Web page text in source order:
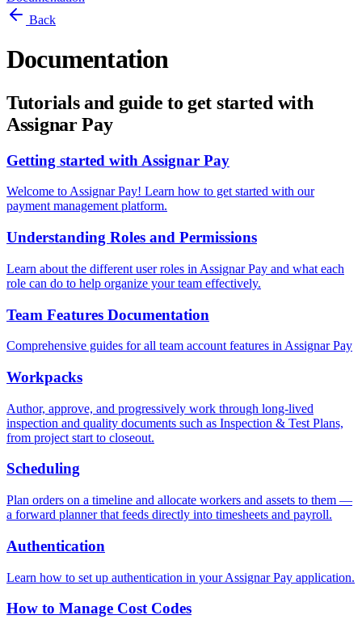
Back
Documentation
Tutorials and guide to get started with
Assignar Pay
Getting started with Assignar Pay
Welcome to Assignar Pay! Learn how to get started with our
payment management platform.
Understanding Roles and Permissions
Learn about the different user roles in Assignar Pay and what each
role can do to help organize your team effectively.
Team Features Documentation
Comprehensive guides for all team account features in Assignar Pay
Workpacks
Author, approve, and progressively work through long-lived
inspection and quality documents such as Inspection & Test Plans,
from project start to closeout.
Scheduling
Plan orders on a timeline and allocate workers and assets to them —
a forward planner that feeds directly into timesheets and payroll.
Authentication
Learn how to set up authentication in your Assignar Pay application.
How to Manage Cost Codes